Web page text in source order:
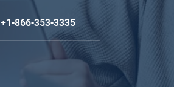
+1-866-353-3335